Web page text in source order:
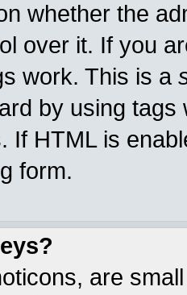
whether the
over it. If you
work. This is a
by using
If HTML is
form.
are